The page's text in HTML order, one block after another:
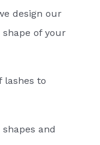
design our
of your
lashes to
and